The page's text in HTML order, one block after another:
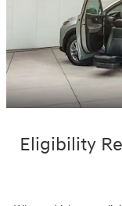
Eligibility